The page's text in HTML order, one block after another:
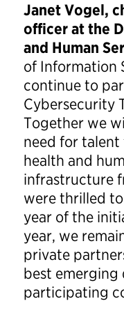
Janet Vogel,
officer at the
and Human
of Information
continue to
Cybersecurity
Together we
need for talent
health and
infrastructure
were thrilled
year of the
year, we
private
best emerging
participating